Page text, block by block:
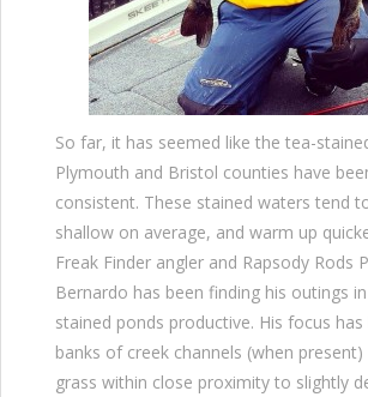
So far, it has seemed like the tea-
Plymouth and Bristol counties have
consistent. These stained waters tend
shallow on average, and warm up
Freak Finder angler and Rapsody Rods
Bernardo has been finding his outings
stained ponds productive. His focus
banks of creek channels (when
grass within close proximity to slightly